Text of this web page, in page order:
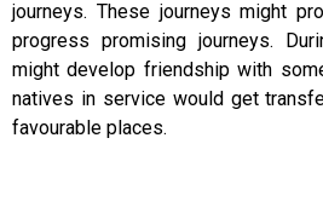
journeys. These journeys might
progress promising journeys.
might develop friendship with
natives in service would get
favourable places.